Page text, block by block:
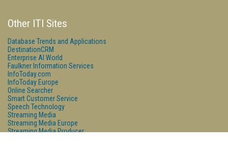
Other ITI Sites
Database Trends and Applications
DestinationCRM
Enterprise AI World
Faulkner Information Services
InfoToday.com
InfoToday Europe
Online Searcher
Smart Customer Service
Speech Technology
Streaming Media
Streaming Media Europe
Streaming Media Producer